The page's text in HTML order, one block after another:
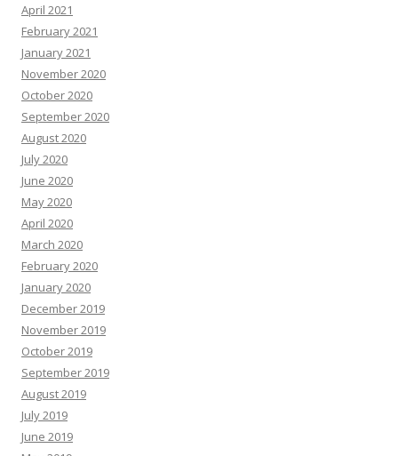
April 2021
February 2021
January 2021
November 2020
October 2020
September 2020
August 2020
July 2020
June 2020
May 2020
April 2020
March 2020
February 2020
January 2020
December 2019
November 2019
October 2019
September 2019
August 2019
July 2019
June 2019